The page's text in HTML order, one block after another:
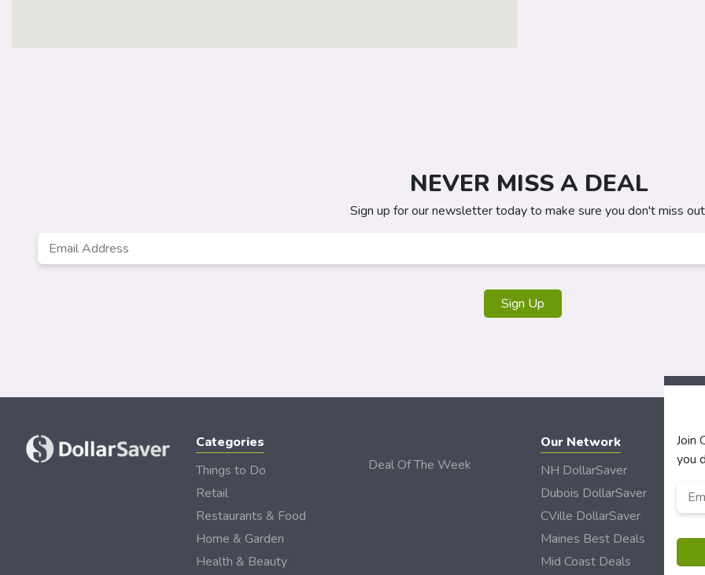
NEVER MISS A DEAL
Sign up for our newsletter today to make sure you don't miss
Email
Categories
Things to Do
Retail
Restaurants & Food
Home & Garden
Health & Beauty
Deal Of The Week
Our Network
NH DollarSaver
Dubois DollarSaver
CVille DollarSaver
Maines Best Deals
Mid Coast Deals
Join
you